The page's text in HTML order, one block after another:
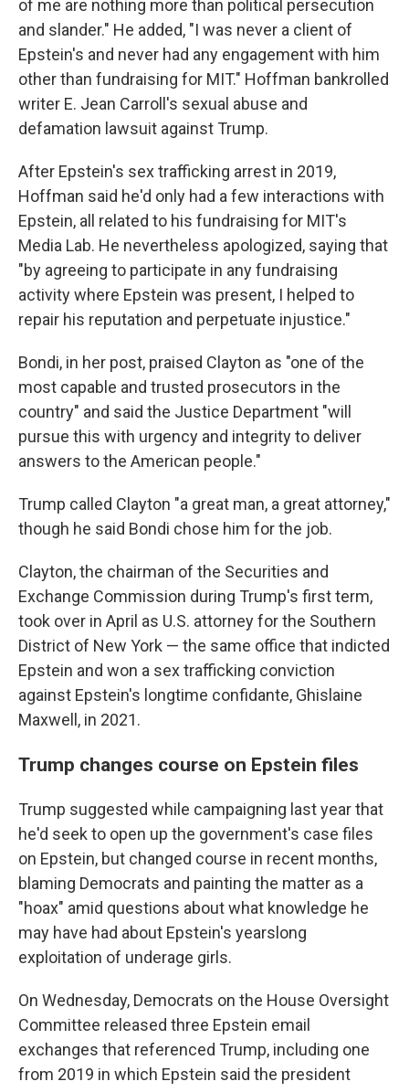
of me are nothing more than political persecution
and slander." He added, "I was never a client of
Epstein's and never had any engagement with him
other than fundraising for MIT." Hoffman bankrolled
writer E. Jean Carroll's sexual abuse and
defamation lawsuit against Trump.
After Epstein's sex trafficking arrest in 2019,
Hoffman said he'd only had a few interactions with
Epstein, all related to his fundraising for MIT's
Media Lab. He nevertheless apologized, saying that
"by agreeing to participate in any fundraising
activity where Epstein was present, I helped to
repair his reputation and perpetuate injustice."
Bondi, in her post, praised Clayton as "one of the
most capable and trusted prosecutors in the
country" and said the Justice Department "will
pursue this with urgency and integrity to deliver
answers to the American people."
Trump called Clayton "a great man, a great attorney,"
though he said Bondi chose him for the job.
Clayton, the chairman of the Securities and
Exchange Commission during Trump's first term,
took over in April as U.S. attorney for the Southern
District of New York — the same office that indicted
Epstein and won a sex trafficking conviction
against Epstein's longtime confidante, Ghislaine
Maxwell, in 2021.
Trump changes course on Epstein files
Trump suggested while campaigning last year that
he'd seek to open up the government's case files
on Epstein, but changed course in recent months,
blaming Democrats and painting the matter as a
"hoax" amid questions about what knowledge he
may have had about Epstein's yearslong
exploitation of underage girls.
On Wednesday, Democrats on the House Oversight
Committee released three Epstein email
exchanges that referenced Trump, including one
from 2019 in which Epstein said the president